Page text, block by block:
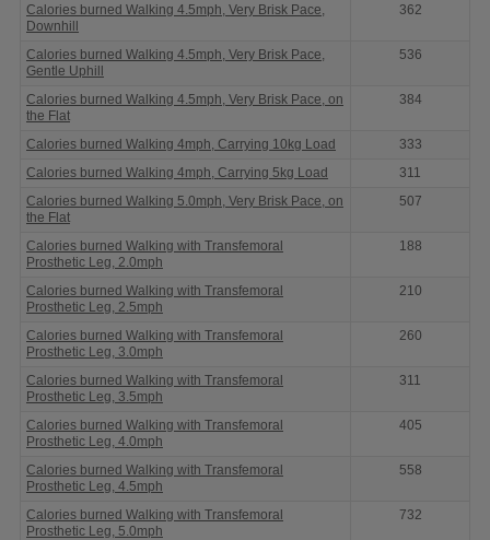
Calories burned Walking 4.5mph, Very Brisk Pace,
Downhill
362
Calories burned Walking 4.5mph, Very Brisk Pace,
Gentle Uphill
536
Calories burned Walking 4.5mph, Very Brisk Pace, on
the Flat
384
Calories burned Walking 4mph, Carrying 10kg Load
333
Calories burned Walking 4mph, Carrying 5kg Load
311
Calories burned Walking 5.0mph, Very Brisk Pace, on
the Flat
507
Calories burned Walking with Transfemoral
Prosthetic Leg, 2.0mph
188
Calories burned Walking with Transfemoral
Prosthetic Leg, 2.5mph
210
Calories burned Walking with Transfemoral
Prosthetic Leg, 3.0mph
260
Calories burned Walking with Transfemoral
Prosthetic Leg, 3.5mph
311
Calories burned Walking with Transfemoral
Prosthetic Leg, 4.0mph
405
Calories burned Walking with Transfemoral
Prosthetic Leg, 4.5mph
558
Calories burned Walking with Transfemoral
Prosthetic Leg, 5.0mph
732